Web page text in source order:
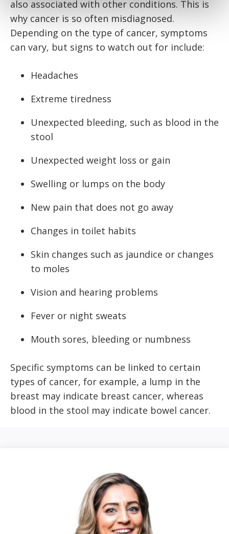
also associated with other conditions. This is
why cancer is so often misdiagnosed.
Depending on the type of cancer, symptoms
can vary, but signs to watch out for include:
Headaches
Extreme tiredness
Unexpected bleeding, such as blood in the
stool
Unexpected weight loss or gain
Swelling or lumps on the body
New pain that does not go away
Changes in toilet habits
Skin changes such as jaundice or changes
to moles
Vision and hearing problems
Fever or night sweats
Mouth sores, bleeding or numbness
Specific symptoms can be linked to certain
types of cancer, for example, a lump in the
breast may indicate breast cancer, whereas
blood in the stool may indicate bowel cancer.